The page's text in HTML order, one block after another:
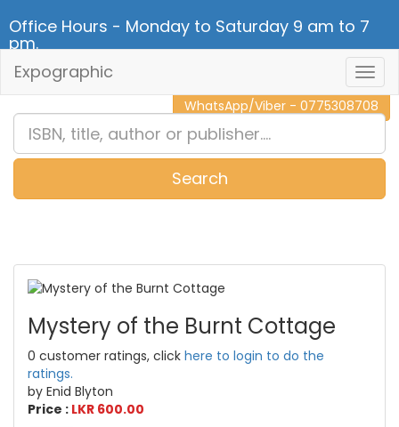
Office Hours - Monday to Saturday 9 am to 7
pm.
CALL NOW - 011 2 787 140
WhatsApp/Viber - 0775308708
Expographic
Search
Mystery of the Burnt Cottage
0 customer ratings, click here to login to do the
ratings.
by Enid Blyton
Price : LKR 600.00